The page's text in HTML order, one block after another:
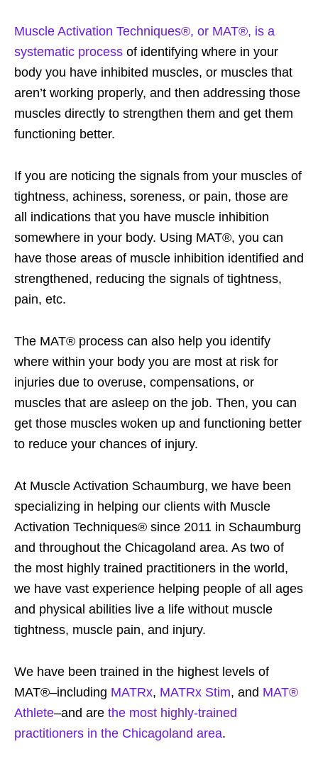
Muscle Activation Techniques®, or MAT®, is a
systematic process of identifying where in your
body you have inhibited muscles, or muscles that
aren’t working properly, and then addressing those
muscles directly to strengthen them and get them
functioning better.
If you are noticing the signals from your muscles of
tightness, achiness, soreness, or pain, those are
all indications that you have muscle inhibition
somewhere in your body. Using MAT®, you can
have those areas of muscle inhibition identified and
strengthened, reducing the signals of tightness,
pain, etc.
The MAT® process can also help you identify
where within your body you are most at risk for
injuries due to overuse, compensations, or
muscles that are asleep on the job. Then, you can
get those muscles woken up and functioning better
to reduce your chances of injury.
At Muscle Activation Schaumburg, we have been
specializing in helping our clients with Muscle
Activation Techniques® since 2011 in Schaumburg
and throughout the Chicagoland area. As two of
the most highly trained practitioners in the world,
we have vast experience helping people of all ages
and physical abilities live a life without muscle
tightness, muscle pain, and injury.
We have been trained in the highest levels of
MAT®–including MATRx, MATRx Stim, and MAT®
Athlete–and are the most highly-trained
practitioners in the Chicagoland area.